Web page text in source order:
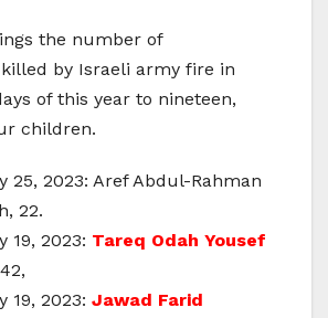
the number of
by Israeli army fire in
of this year to nineteen,
children.
25, 2023: Aref Abdul-Rahman
22.
19, 2023: Tareq Odah Yousef
19, 2023: Jawad Farid